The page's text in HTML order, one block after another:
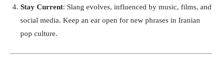
Stay Current: Slang evolves, influenced by music, films, and
social media. Keep an ear open for new phrases in Iranian
pop culture.